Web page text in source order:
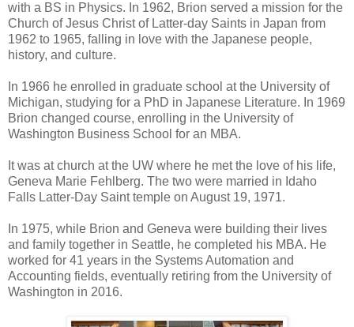
with a BS in Physics. In 1962, Brion served a mission for the
Church of Jesus Christ of Latter-day Saints in Japan from
1962 to 1965, falling in love with the Japanese people,
history, and culture.
In 1966 he enrolled in graduate school at the University of
Michigan, studying for a PhD in Japanese Literature. In 1969
Brion changed course, enrolling in the University of
Washington Business School for an MBA.
It was at church at the UW where he met the love of his life,
Geneva Marie Fehlberg. The two were married in Idaho
Falls Latter-Day Saint temple on August 19, 1971.
In 1975, while Brion and Geneva were building their lives
and family together in Seattle, he completed his MBA. He
worked for 41 years in the Systems Automation and
Accounting fields, eventually retiring from the University of
Washington in 2016.